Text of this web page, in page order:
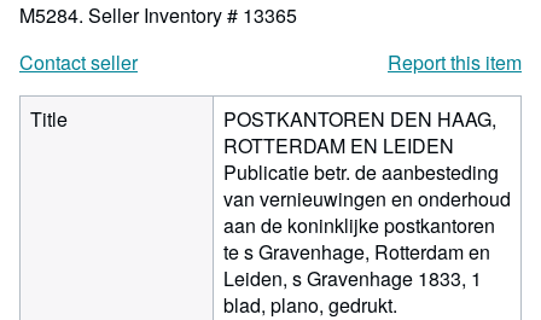
M5284. Seller Inventory # 13365
Contact seller
Report this item
Title
POSTKANTOREN DEN HAAG,
ROTTERDAM EN LEIDEN
Publicatie betr. de aanbesteding
van vernieuwingen en onderhoud
aan de koninklijke postkantoren
te s Gravenhage, Rotterdam en
Leiden, s Gravenhage 1833, 1
blad, plano, gedrukt.